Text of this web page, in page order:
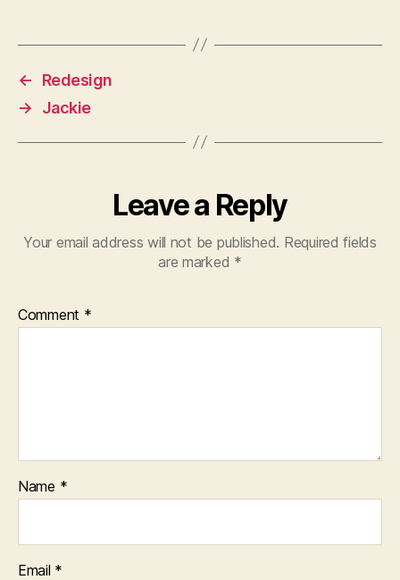
←
Redesign
→
Jackie
Leave a Reply
Your email address will not be published. Required fields
are marked *
Comment *
Name *
Email *